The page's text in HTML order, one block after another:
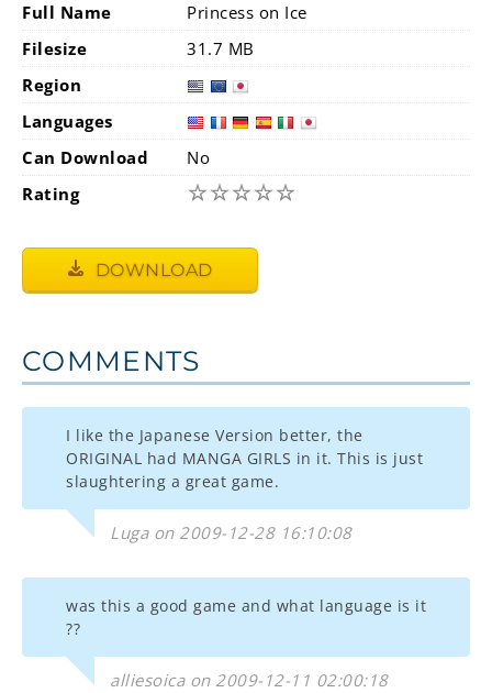
Full Name
Princess on Ice
Filesize
31.7 MB
Region
Languages
Can Download
No
Rating
☆☆☆☆☆
DOWNLOAD
COMMENTS
I like the Japanese Version better, the
ORIGINAL had MANGA GIRLS in it. This is just
slaughtering a great game.
Luga on 2009-12-28 16:10:08
was this a good game and what language is it
??
alliesoica on 2009-12-11 02:00:18